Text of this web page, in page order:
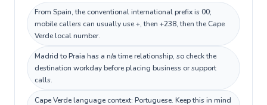
From Spain, the conventional international prefix is 00;
mobile callers can usually use +, then +238, then the Cape
Verde local number.
Madrid to Praia has a n/a time relationship, so check the
destination workday before placing business or support
calls.
Cape Verde language context: Portuguese. Keep this in mind